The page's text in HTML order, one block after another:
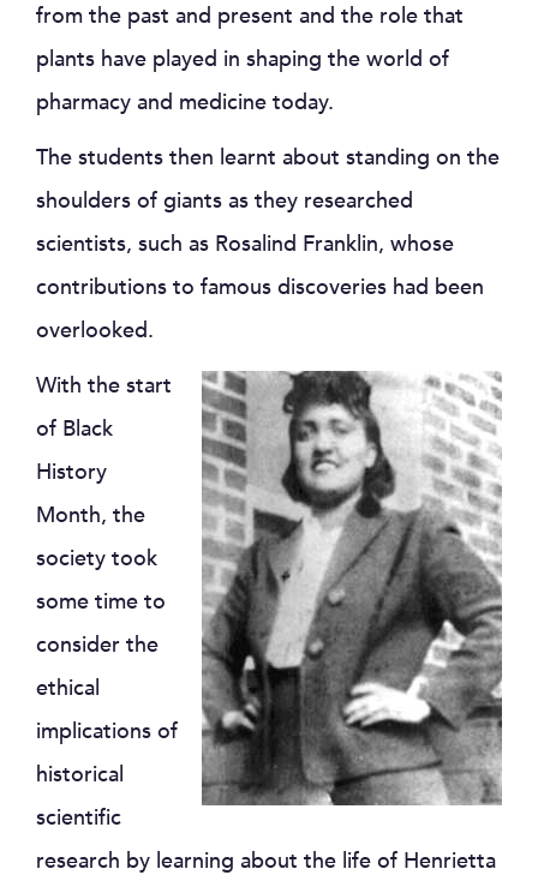
from the past and present and the role that
plants have played in shaping the world of
pharmacy and medicine today.
The students then learnt about standing on the
shoulders of giants as they researched
scientists, such as Rosalind Franklin, whose
contributions to famous discoveries had been
overlooked.
With the start
of Black
History
Month, the
society took
some time to
consider the
ethical
implications of
historical
scientific
research by learning about the life of Henrietta